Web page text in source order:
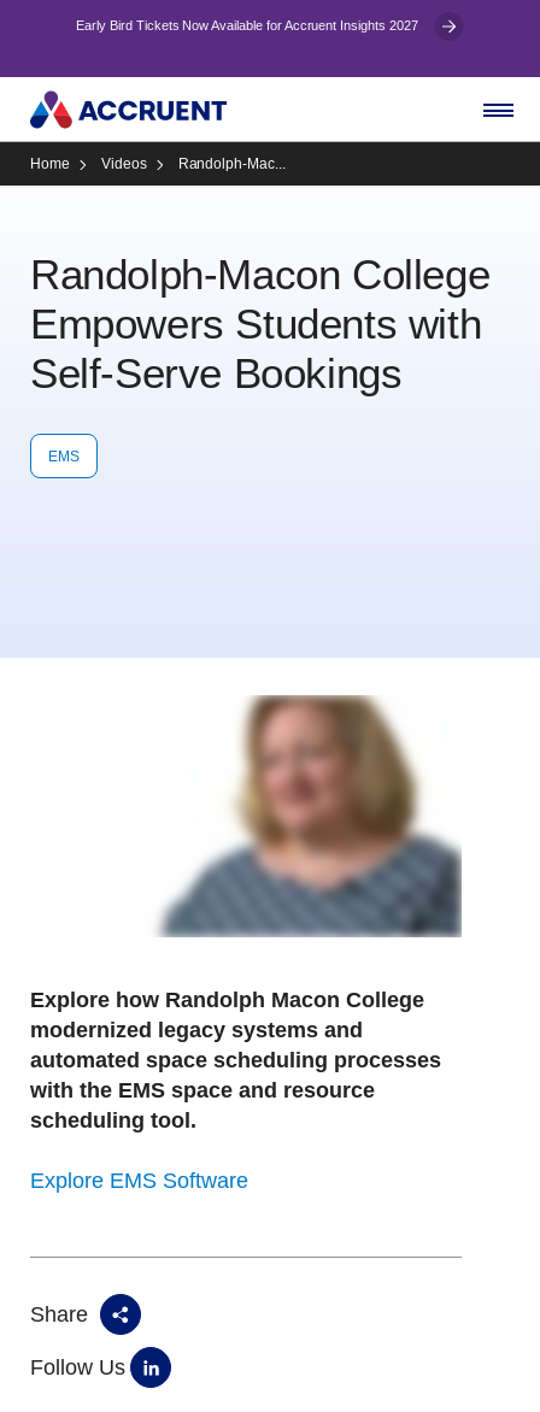
Early Bird Tickets Now Available for Accruent Insights 2027
Home Videos Randolph-Mac...
Randolph-Macon College
Empowers Students with
Self-Serve Bookings
EMS
Explore how Randolph Macon College
modernized legacy systems and
automated space scheduling processes
with the EMS space and resource
scheduling tool.
Explore EMS Software
Share
Follow Us